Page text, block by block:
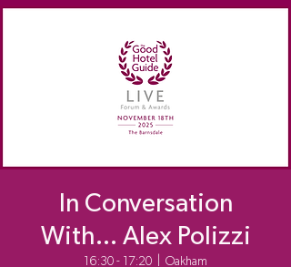
In Conversation
With... Alex Polizzi
16:30 - 17:20 Oakham